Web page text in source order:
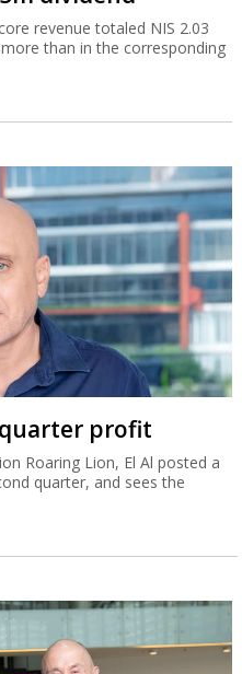
revenue totaled NIS 2.03
than in the corresponding
quarter profit
Roaring Lion, El Al posted a
quarter, and sees the